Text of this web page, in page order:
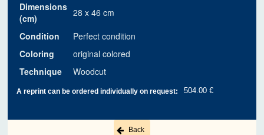
Dimensions
(cm)
28 x 46 cm
Condition
Perfect condition
Coloring
original colored
Technique
Woodcut
A reprint can be ordered individually on request: 504.00 €
Back